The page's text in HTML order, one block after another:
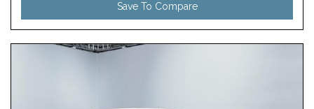
Save To Compare